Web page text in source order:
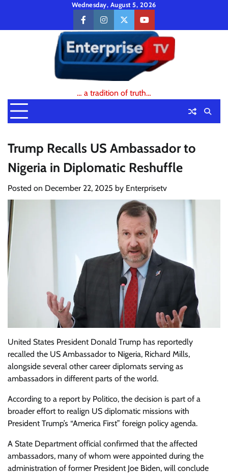
content
Wednesday, August 5, 2026
facebookinstagramtwitteryoutube
… a tradition of truth…
Trump Recalls US Ambassador to
Nigeria in Diplomatic Reshuffle
Posted on December 22, 2025 by Enterprisetv
United States President Donald Trump has reportedly
recalled the US Ambassador to Nigeria, Richard Mills,
alongside several other career diplomats serving as
ambassadors in different parts of the world.
According to a report by Politico, the decision is part of a
broader effort to realign US diplomatic missions with
President Trump’s “America First” foreign policy agenda.
A State Department official confirmed that the affected
ambassadors, many of whom were appointed during the
administration of former President Joe Biden, will conclude